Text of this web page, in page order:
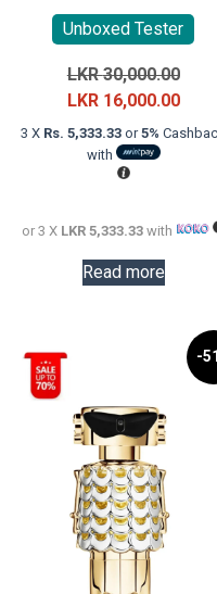
Unboxed Tester
LKR30,000.00
price
was:
LKR 16,000.00
3 X Rs. 5,333.33 or5%
with
or 3 X LKR 5,333.33with
Read more
-